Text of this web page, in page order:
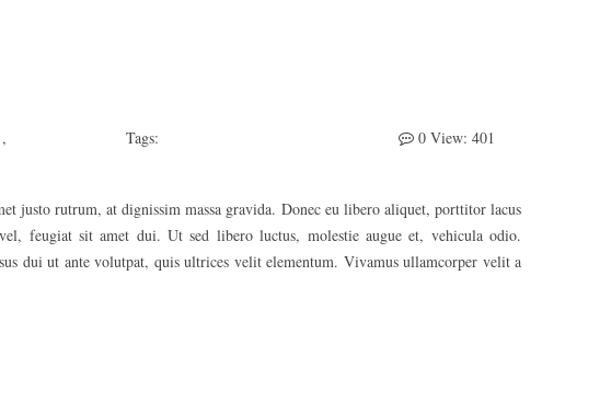
, Tags: 0 View: 401
justo rutrum, at dignissim massa gravida. Donec eu libero aliquet, porttitor lacus
feugiat sit amet dui. Ut sed libero luctus, molestie augue et, vehicula odio.
dui ut ante volutpat, quis ultrices velit elementum. Vivamus ullamcorper velit a